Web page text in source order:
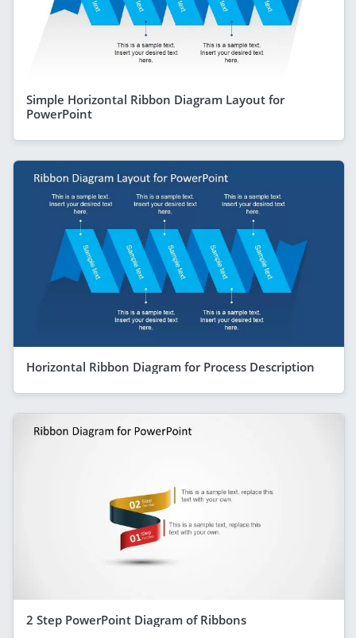
Simple Horizontal Ribbon Diagram Layout for
PowerPoint
Horizontal Ribbon Diagram for Process Description
2 Step PowerPoint Diagram of Ribbons